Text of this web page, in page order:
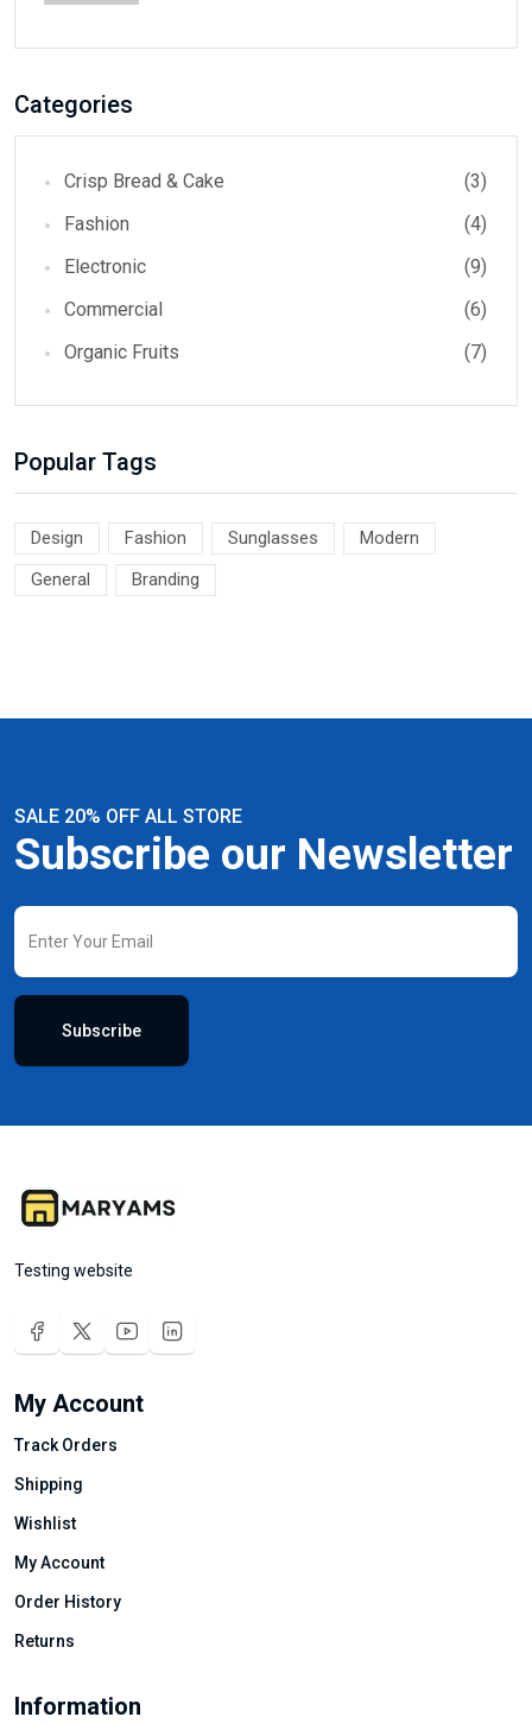
Categories
Crisp Bread & Cake
(3)
Fashion
(4)
Electronic
(9)
Commercial
(6)
Organic Fruits
(7)
Popular Tags
Design Fashion Sunglasses
Modern
General
Branding
SALE 20% OFF ALL STORE
Subscribe our Newsletter
Subscribe
Testing website
My Account
Track Orders
Shipping
Wishlist
My Account
Order History
Returns
Information